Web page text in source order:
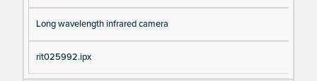
Long wavelength infrared camera
rit025992.ipx